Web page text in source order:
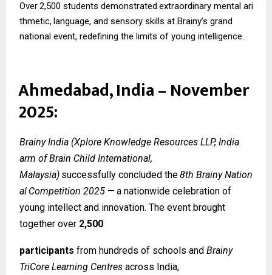
Over 2,500 students demonstrated extraordinary mental ari
thmetic, language, and sensory skills at Brainy’s grand
national event, redefining the limits of young intelligence.
Ahmedabad, India – November
2025:
Brainy India (Xplore Knowledge Resources LLP, India
arm of Brain Child International,
Malaysia) successfully concluded the8th BrainyNation
al Competition 2025 — a nationwide celebration of
young intellect and innovation. The event brought
together over 2,500
participants from hundreds of schools and Brainy
TriCore Learning Centres across India,